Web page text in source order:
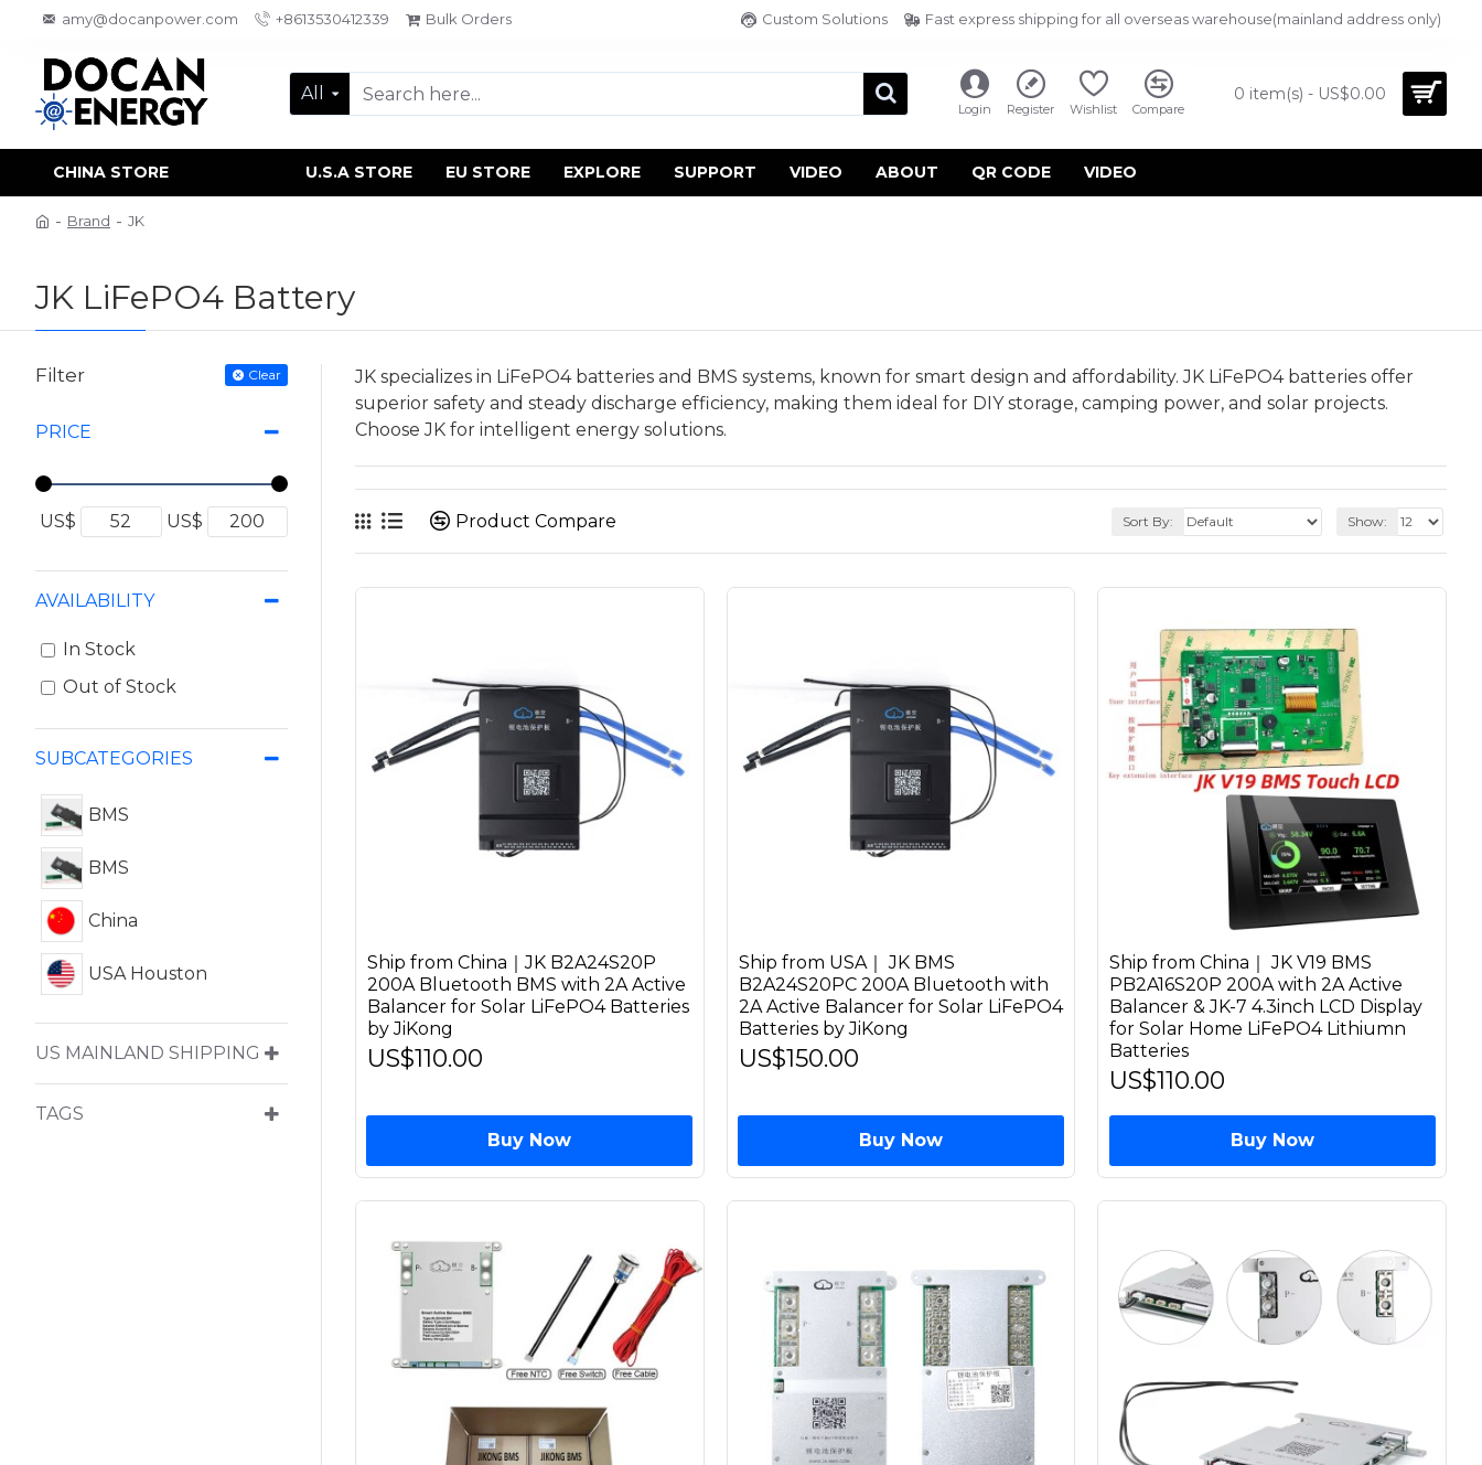
amy@docanpower.com +8613530412339 Bulk Orders Custom Solutions Fast express shipping for all overseas warehouse(mainland address only)
All
Login Register Wishlist Compare
0 item(s) - US$0.00
CHINA STORE U.S.A STORE EU STORE EXPLORE SUPPORT VIDEO ABOUT QR CODE VIDEO
Brand JK
JK LiFePO4 Battery
Filter Clear
PRICE
US$ US$
SUBCATEGORIES
BMS
BMS
China
USA Houston
US MAINLAND SHIPPING
TAGS
AVAILABILITY
In Stock
Out of Stock
JK specializes in LiFePO4 batteries and BMS systems, known for smart design and affordability. JK LiFePO4 batteries offer
superior safety and steady discharge efficiency, making them ideal for DIY storage, camping power, and solar projects.
Choose JK for intelligent energy solutions.
Product Compare Sort By: Show:
Ship from China｜JK B2A24S20P
200A Bluetooth BMS with 2A Active
Balancer for Solar LiFePO4 Batteries
by JiKong
US$110.00
Buy Now
Ship from USA｜ JK BMS
B2A24S20PC 200A Bluetooth with
2A Active Balancer for Solar LiFePO4
Batteries by JiKong
US$150.00
Buy Now
Ship from China｜ JK V19 BMS
PB2A16S20P 200A with 2A Active
Balancer & JK-7 4.3inch LCD Display
for Solar Home LiFePO4 Lithiumn
Batteries
US$110.00
Buy Now